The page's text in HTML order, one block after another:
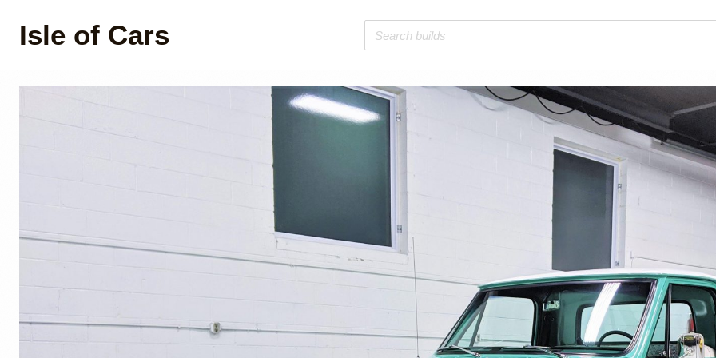
Isle of Cars